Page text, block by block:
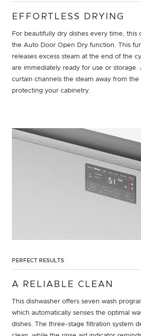
EFFORTLESS DRYING
For beautifully dry dishes every time, this
the Auto Door Open Dry function. This
releases excess steam at the end of the
are immediately ready for use or storage.
curtain channels the steam away from
protecting your cabinetry.
PERFECT RESULTS
A RELIABLE CLEAN
This dishwasher offers seven wash
which automatically senses the optimal
dishes. The three-stage filtration system